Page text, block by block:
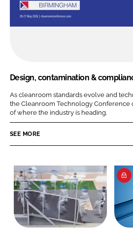
Design, contamination &
As cleanroom standards evolve and
the Cleanroom Technology Conference
of where the industry is heading.
SEE MORE